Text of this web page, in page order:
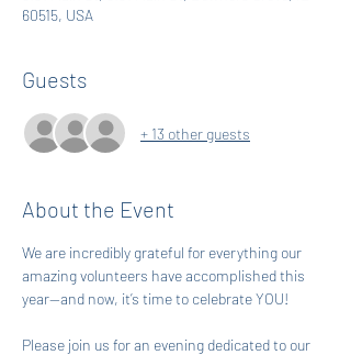
60515, USA
Guests
+ 13 other guests
About the Event
We are incredibly grateful for everything our
amazing volunteers have accomplished this
year—and now, it’s time to celebrate YOU!
Please join us for an evening dedicated to our